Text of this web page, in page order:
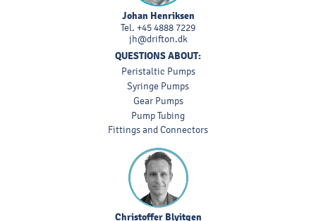
Johan Henriksen
Tel. +45 4888 7229
jh@drifton.dk
QUESTIONS ABOUT:
Peristaltic Pumps
Syringe Pumps
Gear Pumps
Pump Tubing
Fittings and Connectors
Christoffer Blyitgen